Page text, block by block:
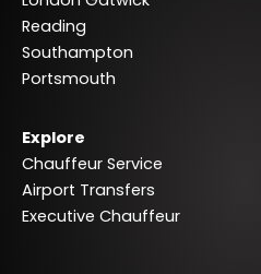
Reading
Southampton
Portsmouth
Explore
Chauffeur Service
Airport Transfers
Executive Chauffeur